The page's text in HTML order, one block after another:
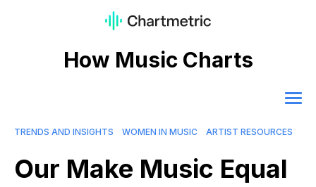
How Music Charts
TRENDS AND INSIGHTS WOMEN IN MUSIC ARTIST RESOURCES
Our Make Music Equal